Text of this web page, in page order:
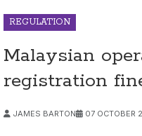
REGULATION
Malaysian
registration
JAMES BARTON 07 OCTOBER